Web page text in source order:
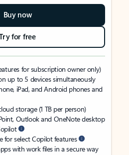
Buy now
for free
for subscription owner only)
up to 5 devices simultaneously
iPad, and Android phones and
storage (1 TB per person)
Outlook and OneNote desktop
for select Copilot features
with work files in a secure way